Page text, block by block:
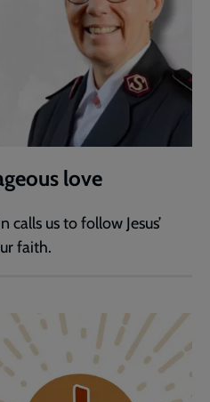
love
us to follow Jesus’
faith.